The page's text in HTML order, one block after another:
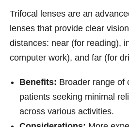
Trifocal lenses are an
lenses that provide clear
distances: near (for reading),
computer work), and far (for
Benefits: Broader range of
patients seeking minimal
across various activities.